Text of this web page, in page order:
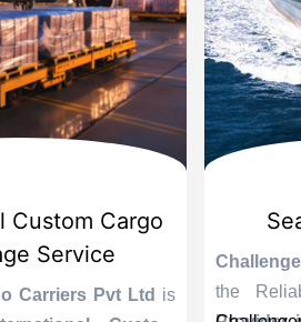
Custom Cargo
Service
Carriers Pvt Ltd is
the